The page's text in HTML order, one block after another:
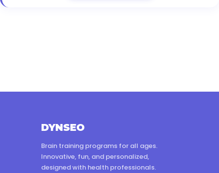
DYNSEO
Brain training programs for all ages.
Innovative, fun, and personalized,
designed with health professionals.